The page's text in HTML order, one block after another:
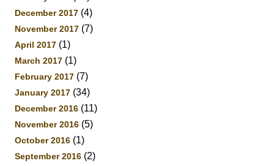
December 2017 (4)
November 2017 (7)
April 2017 (1)
March 2017 (1)
February 2017 (7)
January 2017 (34)
December 2016 (11)
November 2016 (5)
October 2016 (1)
September 2016 (2)